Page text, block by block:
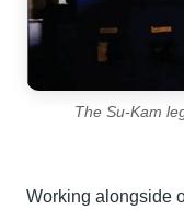
The Su-Kam
Working alongside